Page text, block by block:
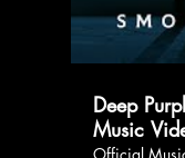
Deep
Music